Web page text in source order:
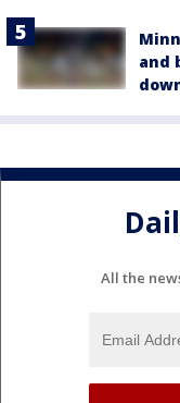
and
All the